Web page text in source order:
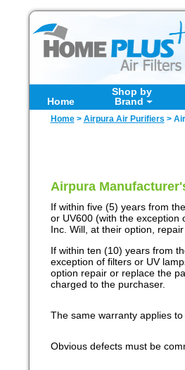
Home
Shop by
Brand
Home> Airpura Air Purifiers >
Airpura
If within five (5) years from
or UV600 (with the exception
Inc. Will, at their option,
If within ten (10) years from
exception of filters or UV
option repair or replace the
charged to the purchaser.
The same warranty applies
Obvious defects must be